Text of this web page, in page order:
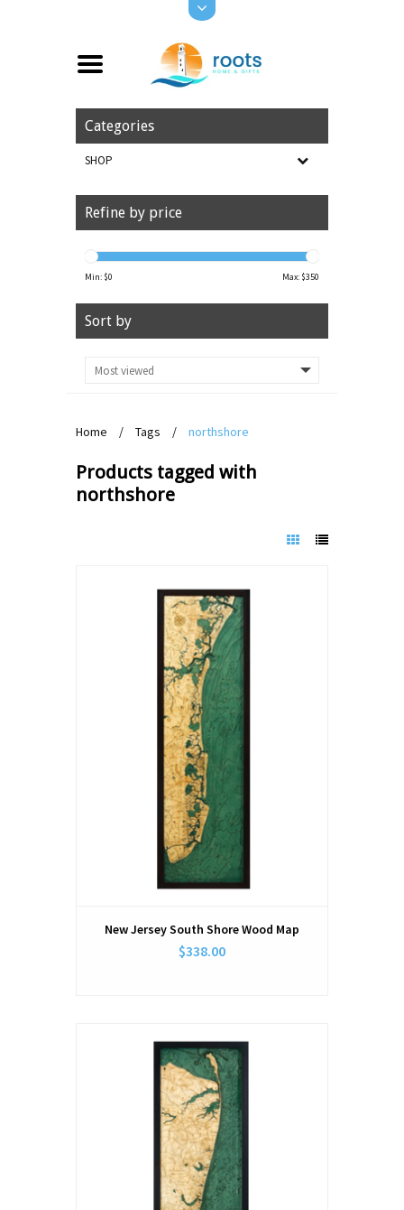
Categories
SHOP
Refine by price
Min: $0 Max: $350
Sort by
Home / Tags / northshore
Products tagged with
northshore
New Jersey South Shore Wood Map
$338.00